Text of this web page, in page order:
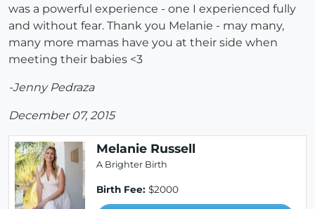
was a powerful experience - one I experienced fully
and without fear. Thank you Melanie - may many,
many more mamas have you at their side when
meeting their babies <3
-Jenny Pedraza
December 07, 2015
Melanie Russell
A Brighter Birth
Birth Fee: $2000